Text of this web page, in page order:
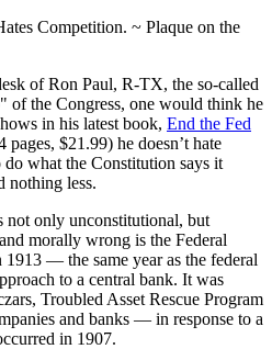
Competition. ~ Plaque on the
of Ron Paul, R-TX, the so-called
of the Congress, one would think he
in his latest book, End the Fed
$21.99) he doesn’t hate
what the Constitution says it
nothing less.
not only unconstitutional, but
morally wrong is the Federal
1913 — the same year as the federal
to a central bank. It was
Troubled Asset Rescue Program
and banks — in response to a
in 1907.